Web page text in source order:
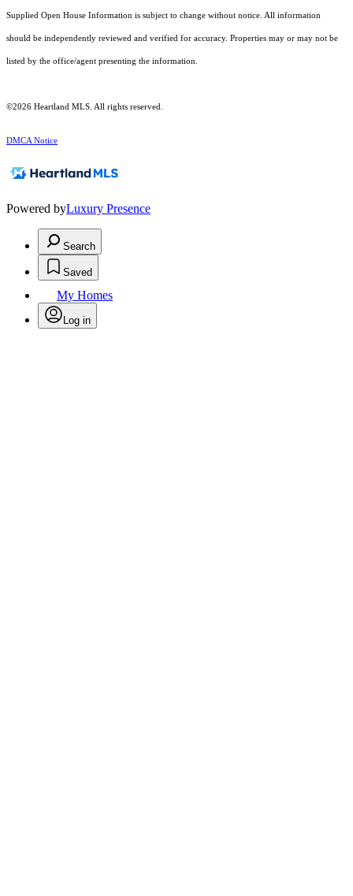
Supplied Open House Information is subject to change without notice. All information
should be independently reviewed and verified for accuracy. Properties may or may not be
listed by the office/agent presenting the information.
©2026 Heartland MLS. All rights reserved.
DMCA Notice
Powered byLuxury Presence
Search
Saved
My Homes
Log in